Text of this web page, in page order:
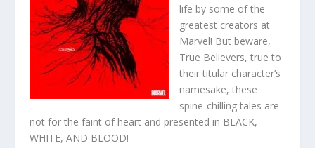
life by some of the
greatest creators at
Marvel! But beware,
True Believers, true to
their titular character’s
namesake, these
spine-chilling tales are
not for the faint of heart and presented in BLACK,
WHITE, AND BLOOD!